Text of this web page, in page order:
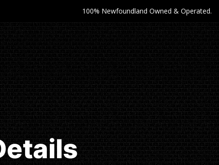
100% Newfoundland Owned & Operated.